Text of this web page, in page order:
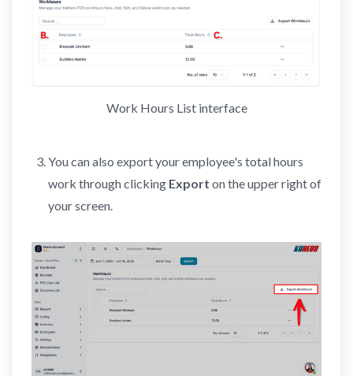
Work Hours List interface
You can also export your employee's total hours
work through clicking Export on the upper right of
your screen.